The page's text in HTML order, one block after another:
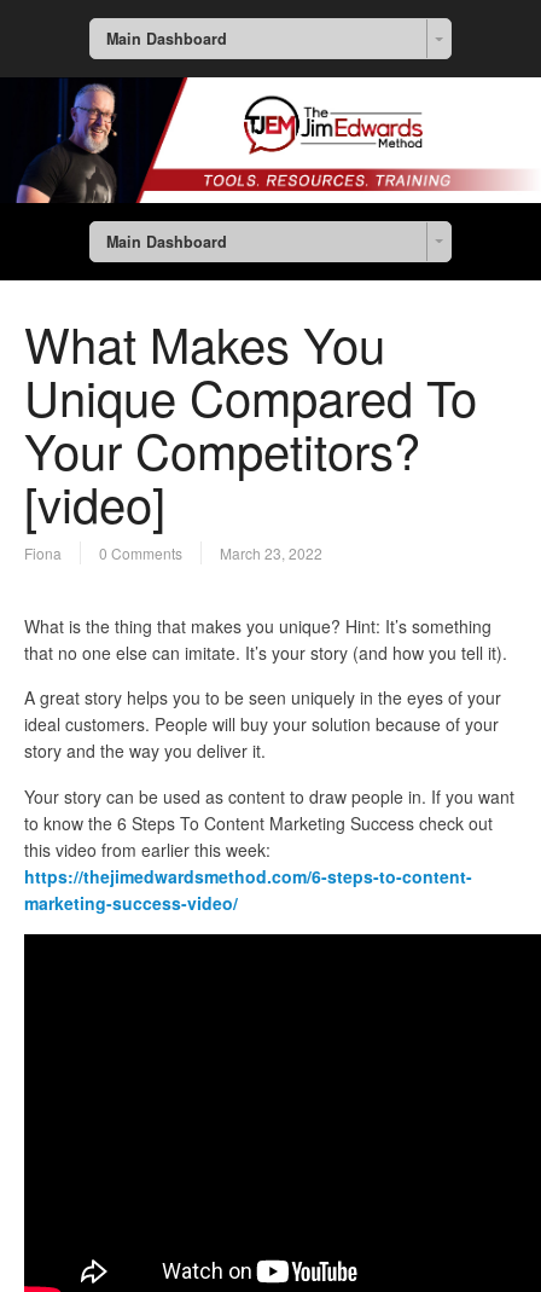
Main Dashboard
Main Dashboard
What Makes You
Unique Compared To
Your Competitors?
[video]
Fiona 0 Comments March 23, 2022
What is the thing that makes you unique? Hint: It’s something
that no one else can imitate. It’s your story (and how you tell it).
A great story helps you to be seen uniquely in the eyes of your
ideal customers. People will buy your solution because of your
story and the way you deliver it.
Your story can be used as content to draw people in. If you want
to know the 6 Steps To Content Marketing Success check out
this video from earlier this week:
https://thejimedwardsmethod.com/6-steps-to-content-
marketing-success-video/